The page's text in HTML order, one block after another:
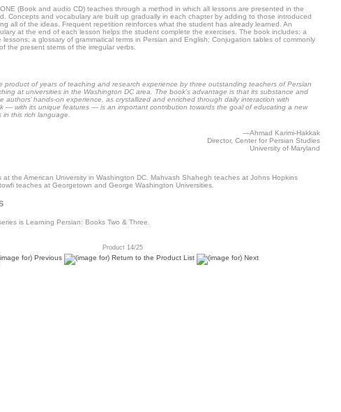
(Book and audio CD) teaches through a method in which all lessons are presented in the
Concepts and vocabulary are built up gradually in each chapter by adding to those introduced
all of the ideas. Frequent repetition reinforces what the student has already learned. An
at the end of each lesson helps the student complete the exercises. The book includes: a
lessons; a glossary of grammatical terms in Persian and English; Conjugation tables of commonly
the present stems of the irregular verbs.
product of years of teaching and research experience by three outstanding teachers of Persian
at universities in the Washington DC area. The book’s advantage is that its substance and
authors’ hands-on experience, as crystallized and enriched through daily interaction with
— with its unique features — is an important contribution towards the goal of educating a new
in this rich language.
—Ahmad Karimi-Hakkak
Director, Center for Persian Studies
University of Maryland
at the American University in Washington DC. Mahvash Shahegh teaches at Johns Hopkins
teaches at Georgetown and George Washington Universities.
is Learning Persian: Books Two & Three.
Product 14/25